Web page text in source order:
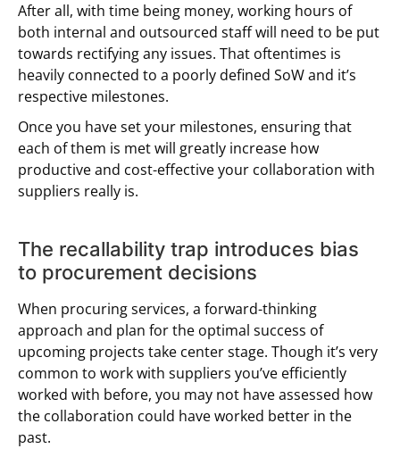
After all, with time being money, working hours of
both internal and outsourced staff will need to be put
towards rectifying any issues. That oftentimes is
heavily connected to a poorly defined SoW and it’s
respective milestones.
Once you have set your milestones, ensuring that
each of them is met will greatly increase how
productive and cost-effective your collaboration with
suppliers really is.
The recallability trap introduces bias
to procurement decisions
When procuring services, a forward-thinking
approach and plan for the optimal success of
upcoming projects take center stage. Though it’s very
common to work with suppliers you’ve efficiently
worked with before, you may not have assessed how
the collaboration could have worked better in the
past.